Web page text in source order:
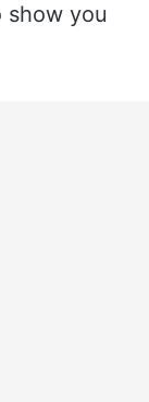
show you